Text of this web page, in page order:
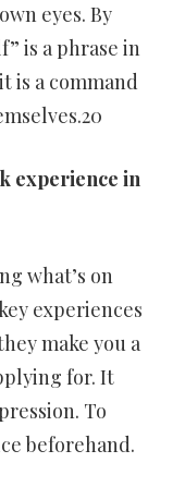
eyes. By
is a phrase in
is a command
experience in
what’s on
experiences
make you a
for. It
To
beforehand.